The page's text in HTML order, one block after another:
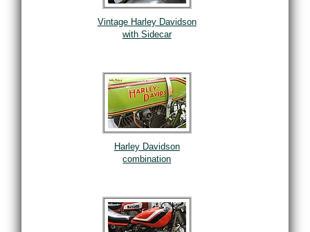
Vintage Harley Davidson
with Sidecar
Harley Davidson
combination